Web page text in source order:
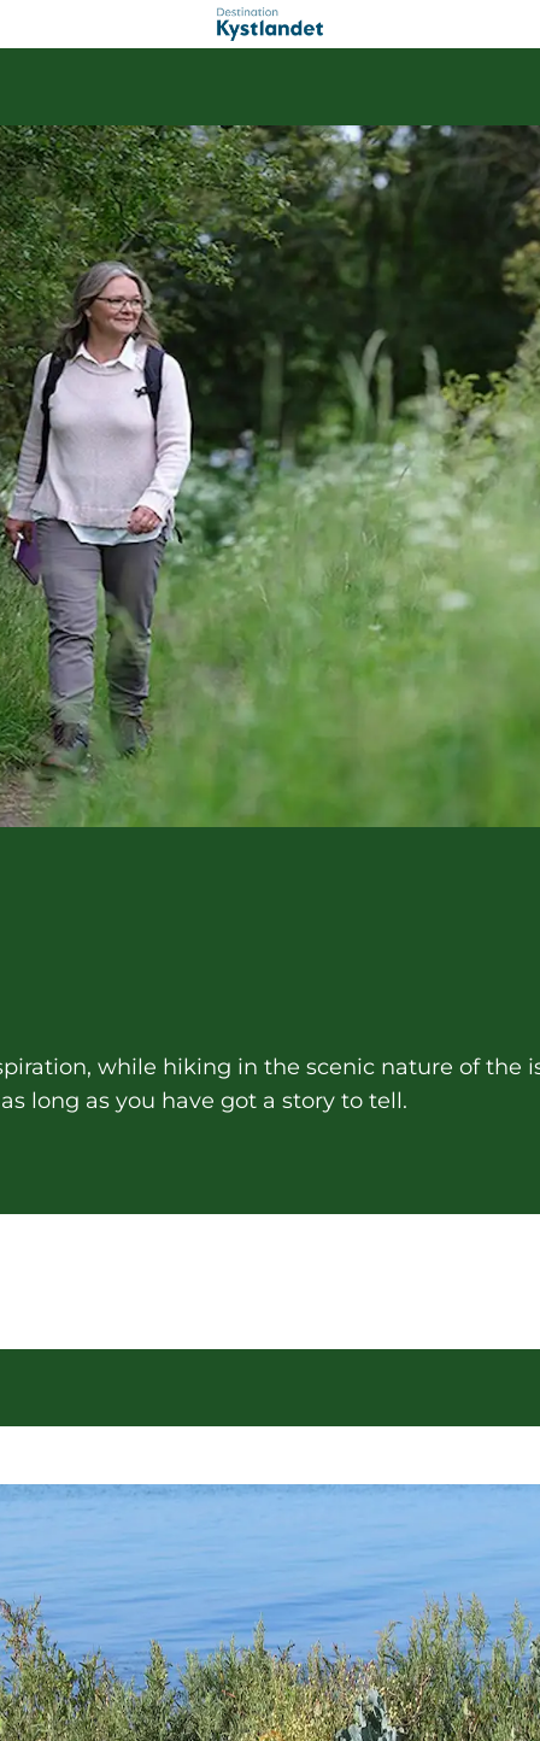
while hiking in the scenic nature of the
long as you have got a story to tell.